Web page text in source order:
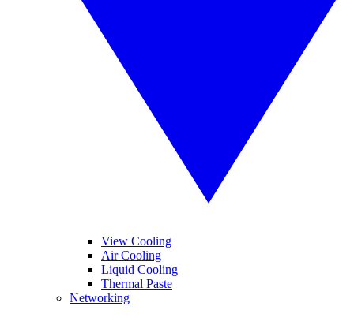
View Cooling
Air Cooling
Liquid Cooling
Thermal Paste
Networking